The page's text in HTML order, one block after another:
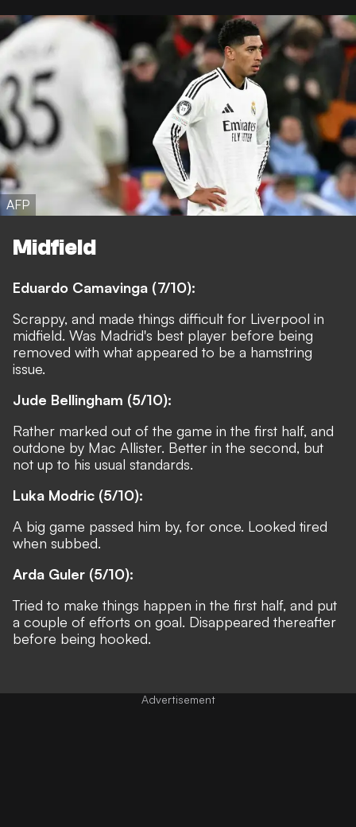
AFP
Midfield
Eduardo Camavinga (7/10):
Scrappy, and made things difficult for Liverpool in
midfield. Was Madrid's best player before being
removed with what appeared to be a hamstring
issue.
Jude Bellingham (5/10):
Rather marked out of the game in the first half, and
outdone by Mac Allister. Better in the second, but
not up to his usual standards.
Luka Modric (5/10):
A big game passed him by, for once. Looked tired
when subbed.
Arda Guler (5/10):
Tried to make things happen in the first half, and put
a couple of efforts on goal. Disappeared thereafter
before being hooked.